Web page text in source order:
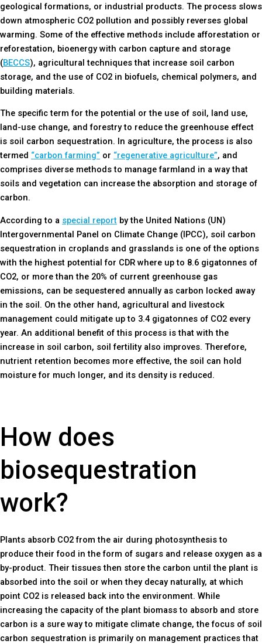
geological formations, or industrial products. The process slows
down atmospheric CO2 pollution and possibly reverses global
warming. Some of the effective methods include afforestation or
reforestation, bioenergy with carbon capture and storage
(BECCS), agricultural techniques that increase soil carbon
storage, and the use of CO2 in biofuels, chemical polymers, and
building materials.
The specific term for the potential or the use of soil, land use,
land-use change, and forestry to reduce the greenhouse effect
is soil carbon sequestration. In agriculture, the process is also
termed “carbon farming” or “regenerative agriculture”, and
comprises diverse methods to manage farmland in a way that
soils and vegetation can increase the absorption and storage of
carbon.
According to a special report by the United Nations (UN)
Intergovernmental Panel on Climate Change (IPCC), soil carbon
sequestration in croplands and grasslands is one of the options
with the highest potential for CDR where up to 8.6 gigatonnes of
CO2, or more than the 20% of current greenhouse gas
emissions, can be sequestered annually as carbon locked away
in the soil. On the other hand, agricultural and livestock
management could mitigate up to 3.4 gigatonnes of CO2 every
year. An additional benefit of this process is that with the
increase in soil carbon, soil fertility also improves. Therefore,
nutrient retention becomes more effective, the soil can hold
moisture for much longer, and its density is reduced.
How does
biosequestration
work?
Plants absorb CO2 from the air during photosynthesis to
produce their food in the form of sugars and release oxygen as a
by-product. Their tissues then store the carbon until the plant is
absorbed into the soil or when they decay naturally, at which
point CO2 is released back into the environment. While
increasing the capacity of the plant biomass to absorb and store
carbon is a sure way to mitigate climate change, the focus of soil
carbon sequestration is primarily on management practices that